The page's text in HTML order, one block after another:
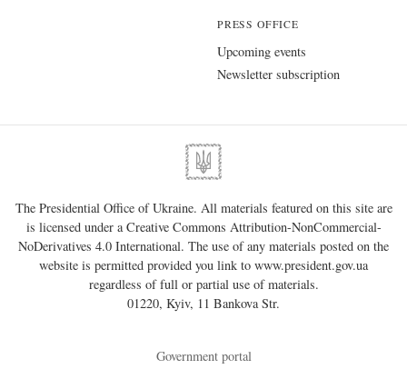
PRESS OFFICE
Upcoming events
Newsletter subscription
The Presidential Office of Ukraine. All materials featured on this site are
is licensed under aCreative Commons Attribution-NonCommercial-
NoDerivatives 4.0 International. The use of any materials posted on the
website is permitted provided you link to www.president.gov.ua
regardless of full or partial use of materials.
01220, Kyiv, 11 Bankova Str.
Government portal